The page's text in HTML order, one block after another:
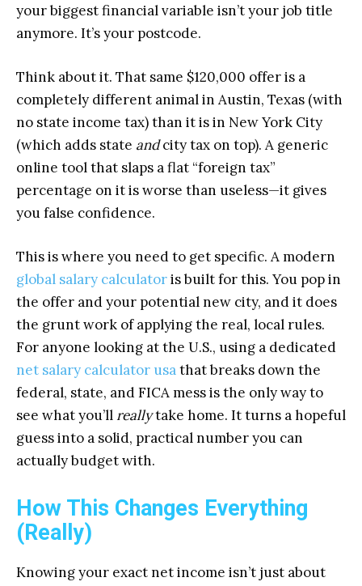
your biggest financial variable isn’t your job title
anymore. It’s your postcode.
Think about it. That same $120,000 offer is a
completely different animal in Austin, Texas (with
no state income tax) than it is in New York City
(which adds state andcity tax on top). A generic
online tool that slaps a flat “foreign tax”
percentage on it is worse than useless—it gives
you false confidence.
This is where you need to get specific. A modern
global salary calculatoris built for this. You pop in
the offer and your potential new city, and it does
the grunt work of applying the real, local rules.
For anyone looking at the U.S., using a dedicated
net salary calculator usathat breaks down the
federal, state, and FICA mess is the only way to
see what you’llreallytake home. It turns a hopeful
guess into a solid, practical number you can
actually budget with.
How This Changes Everything
(Really)
Knowing your exact net income isn’t just about